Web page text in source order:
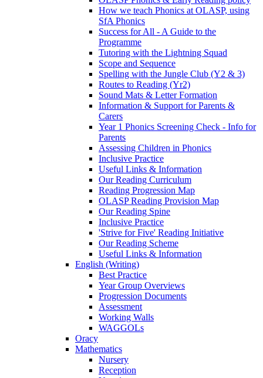
How we teach Phonics at OLASP, using
SfA Phonics
Success for All - A Guide to the
Programme
Tutoring with the Lightning Squad
Scope and Sequence
Spelling with the Jungle Club (Y2 & 3)
Routes to Reading (Yr2)
Sound Mats & Letter Formation
Information & Support for Parents &
Carers
Year 1 Phonics Screening Check - Info for
Parents
Assessing Children in Phonics
Inclusive Practice
Useful Links & Information
Our Reading Curriculum
Reading Progression Map
OLASP Reading Provision Map
Our Reading Spine
Inclusive Practice
'Strive for Five' Reading Initiative
Our Reading Scheme
Useful Links & Information
English (Writing)
Best Practice
Year Group Overviews
Progression Documents
Assessment
Working Walls
WAGGOLs
Oracy
Mathematics
Nursery
Reception